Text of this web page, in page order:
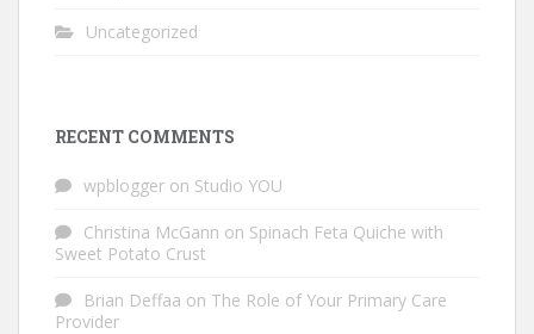
Uncategorized
RECENT COMMENTS
wpblogger on Studio YOU
Christina McGann on Spinach Feta Quiche with
Sweet Potato Crust
Brian Deffaa on The Role of Your Primary Care
Provider